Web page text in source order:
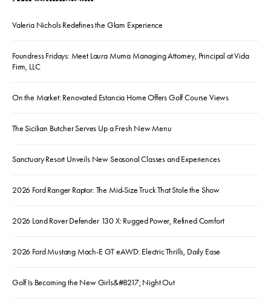
Valeria Nichols Redefines the Glam Experience
Foundress Fridays: Meet Laura Muma Managing Attorney, Principal at Vida
Firm, LLC
On the Market: Renovated Estancia Home Offers Golf Course Views
The Sicilian Butcher Serves Up a Fresh New Menu
Sanctuary Resort Unveils New Seasonal Classes and Experiences
2026 Ford Ranger Raptor: The Mid-Size Truck That Stole the Show
2026 Land Rover Defender 130 X: Rugged Power, Refined Comfort
2026 Ford Mustang Mach-E GT eAWD: Electric Thrills, Daily Ease
Golf Is Becoming the New Girls&#8217; Night Out